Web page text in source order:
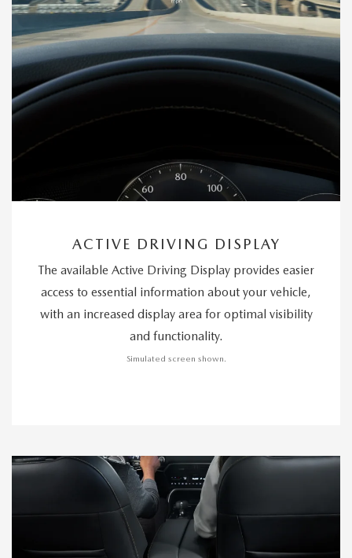
ACTIVE DRIVING DISPLAY
The available Active Driving Display provides easier
access to essential information about your vehicle,
with an increased display area for optimal visibility
and functionality.
Simulated screen shown.